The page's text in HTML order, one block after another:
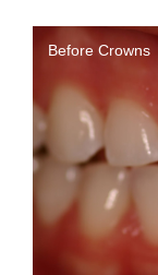
Before Crowns